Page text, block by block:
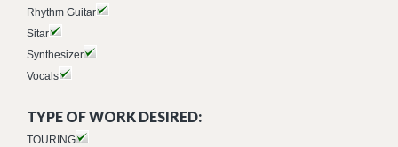
Rhythm Guitar
Sitar
Synthesizer
Vocals
TYPE OF WORK DESIRED:
TOURING